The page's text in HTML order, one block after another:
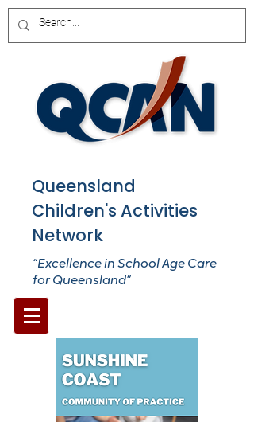
Queensland
Children's Activities
Network
“Excellence in School Age Care
for Queensland”